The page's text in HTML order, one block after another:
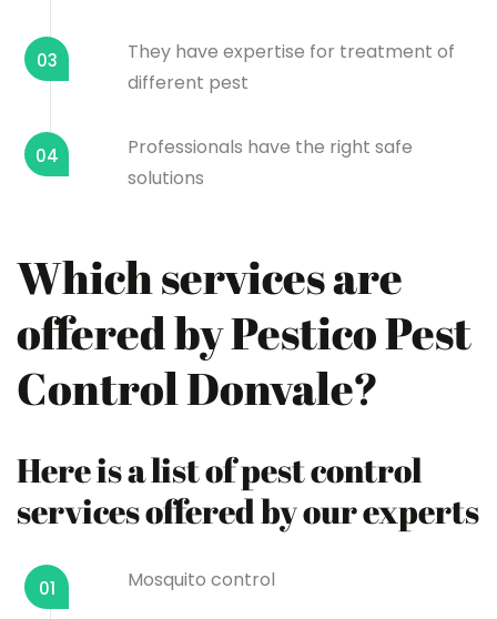
03
They have expertise for treatment of
different pest
04
Professionals have the right safe
solutions
Which services are
offered by Pestico Pest
Control Donvale?
Here is a list of pest control
services offered by our experts
01 Mosquito control